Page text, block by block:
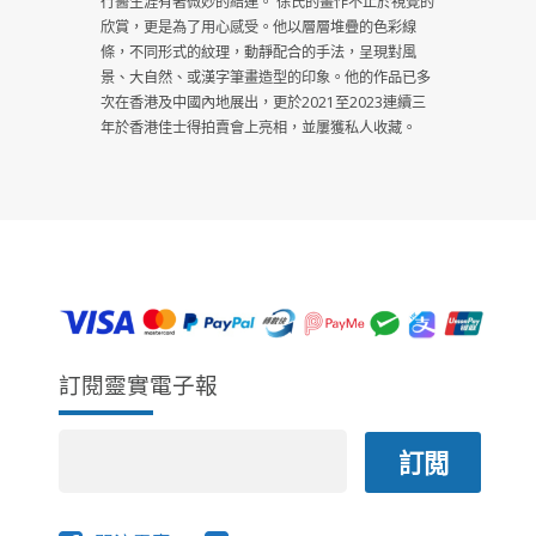
欣賞，更是為了用心感受。他以層層堆疊的色彩線
條，不同形式的紋理，動靜配合的手法，呈現對風
景、大自然、或漢字筆畫造型的印象。他的作品已多
次在香港及中國內地展出，更於2021至2023連續三
年於香港佳士得拍賣會上亮相，並屢獲私人收藏。
訂閱靈實電子報